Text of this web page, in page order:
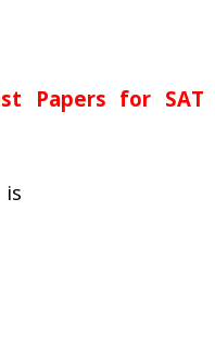
Papers for SAT
is